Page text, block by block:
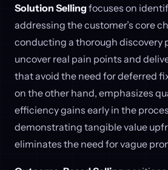
Solution Sellingfocuses on
addressing the customer’s core
conducting a thorough discovery
uncover real pain points and
that avoid the need for deferred
on the other hand, emphasizes
efficiency gains early in the
demonstrating tangible value
eliminates the need for vague